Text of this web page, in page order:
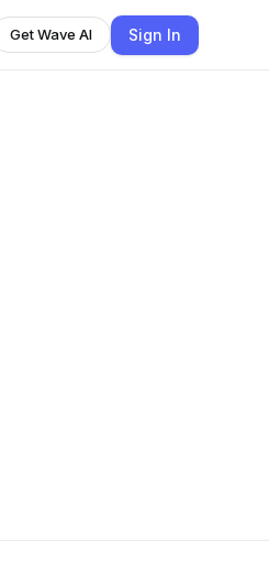
Get Wave AI Sign In